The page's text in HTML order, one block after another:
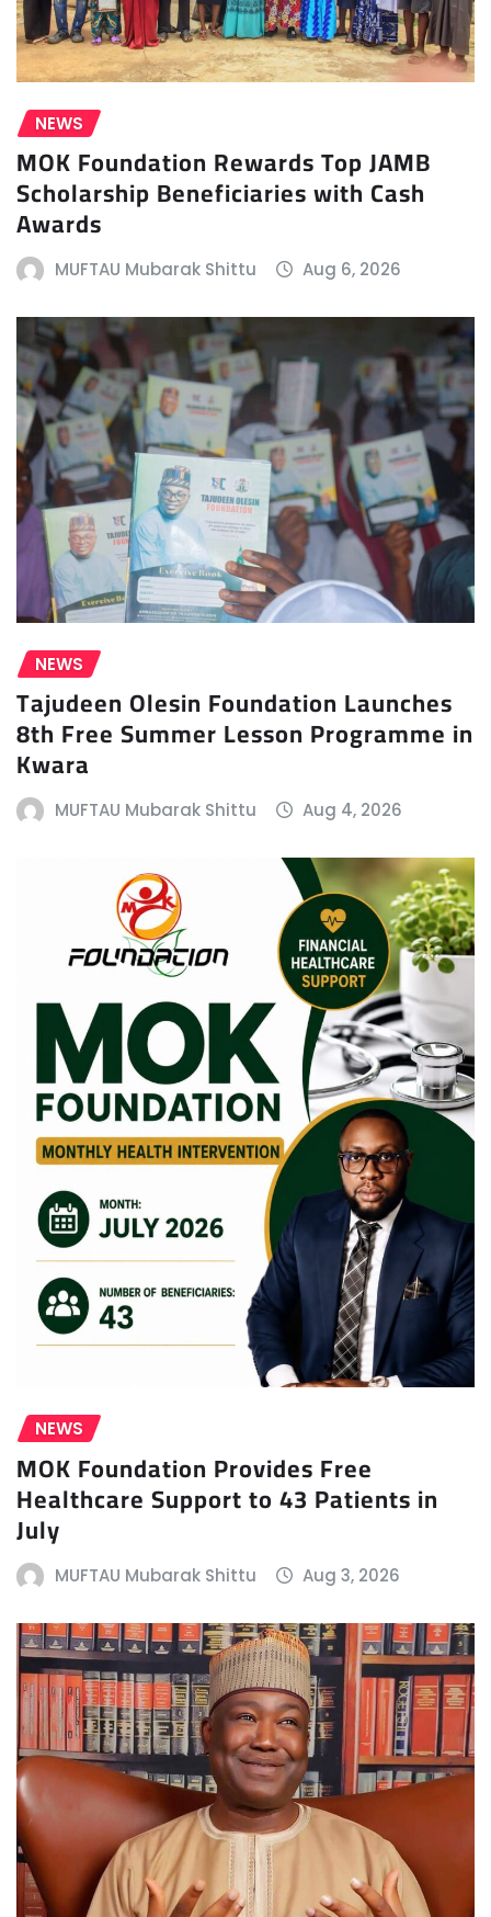
NEWS
MOK Foundation Rewards Top JAMB
Scholarship Beneficiaries with Cash
Awards
MUFTAU Mubarak Shittu Aug 6, 2026
NEWS
Tajudeen Olesin Foundation Launches
8th Free Summer Lesson Programme in
Kwara
MUFTAU Mubarak Shittu Aug 4, 2026
NEWS
MOK Foundation Provides Free
Healthcare Support to 43 Patients in
July
MUFTAU Mubarak Shittu Aug 3, 2026